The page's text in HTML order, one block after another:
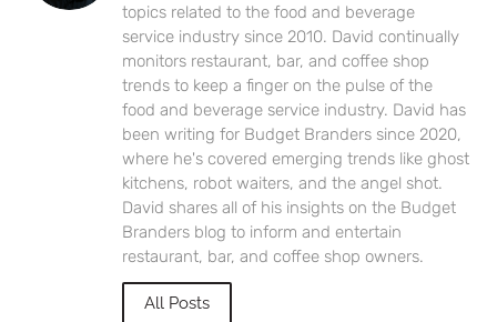
topics related to the food and beverage
service industry since 2010. David continually
monitors restaurant, bar, and coffee shop
trends to keep a finger on the pulse of the
food and beverage service industry. David has
been writing for Budget Branders since 2020,
where he's covered emerging trends like ghost
kitchens, robot waiters, and the angel shot.
David shares all of his insights on the Budget
Branders blog to inform and entertain
restaurant, bar, and coffee shop owners.
All Posts